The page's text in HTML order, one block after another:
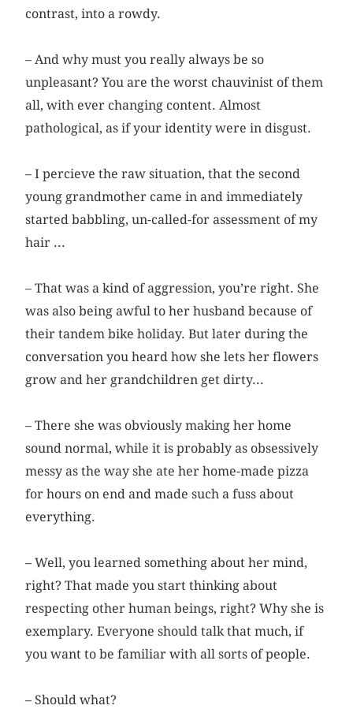
contrast, into a rowdy.
– And why must you really always be so
unpleasant? You are the worst chauvinist of them
all, with ever changing content. Almost
pathological, as if your identity were in disgust.
– I percieve the raw situation, that the second
young grandmother came in and immediately
started babbling, un-called-for assessment of my
hair ...
– That was a kind of aggression, you’re right. She
was also being awful to her husband because of
their tandem bike holiday. But later during the
conversation you heard how she lets her flowers
grow and her grandchildren get dirty...
– There she was obviously making her home
sound normal, while it is probably as obsessively
messy as the way she ate her home-made pizza
for hours on end and made such a fuss about
everything.
– Well, you learned something about her mind,
right? That made you start thinking about
respecting other human beings, right? Why she is
exemplary. Everyone should talk that much, if
you want to be familiar with all sorts of people.
– Should what?